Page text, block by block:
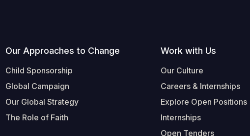
Our Approaches to Change
Child Sponsorship
Global Campaign
Our Global Strategy
The Role of Faith
Work with Us
Our Culture
Careers & Internships
Explore Open Positions
Internships
Open Tenders